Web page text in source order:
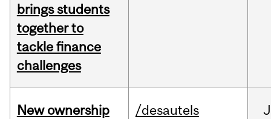
brings students
together to
tackle finance
challenges
New ownership
/desautels